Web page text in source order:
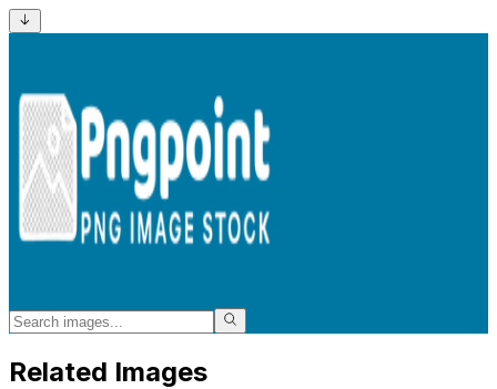
Related Images